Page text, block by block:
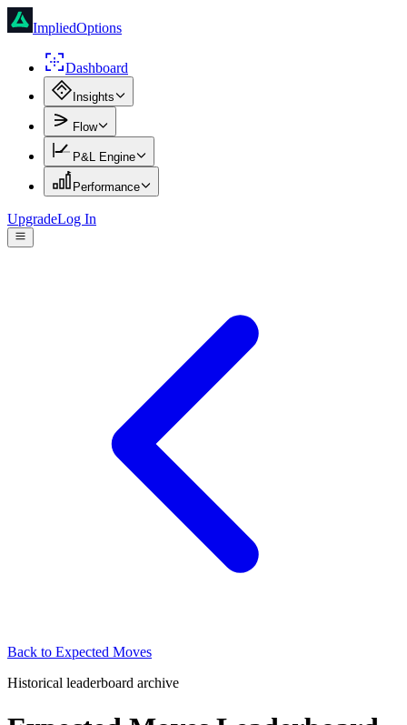
ImpliedOptions
Dashboard
Insights
Flow
P&L Engine
Performance
UpgradeLog In
Back to Expected Moves
Historical leaderboard archive